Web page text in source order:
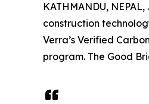
KATHMANDU,
construction
Verra’s Verified
program. The Good